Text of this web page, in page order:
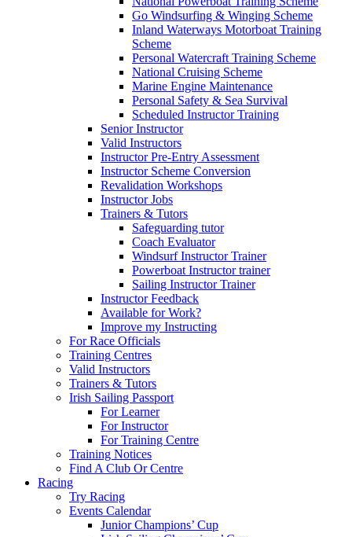
Go Windsurfing & Winging Scheme
Inland Waterways Motorboat Training
Scheme
Personal Watercraft Training Scheme
National Cruising Scheme
Marine Engine Maintenance
Personal Safety & Sea Survival
Scheduled Instructor Training
Senior Instructor
Valid Instructors
Instructor Pre-Entry Assessment
Instructor Scheme Conversion
Revalidation Workshops
Instructor Jobs
Trainers & Tutors
Safeguarding tutor
Coach Evaluator
Windsurf Instructor Trainer
Powerboat Instructor trainer
Sailing Instructor Trainer
Instructor Feedback
Available for Work?
Improve my Instructing
For Race Officials
Training Centres
Valid Instructors
Trainers & Tutors
Irish Sailing Passport
For Learner
For Instructor
For Training Centre
Training Notices
Find A Club Or Centre
Racing
Try Racing
Events Calendar
Junior Champions’ Cup